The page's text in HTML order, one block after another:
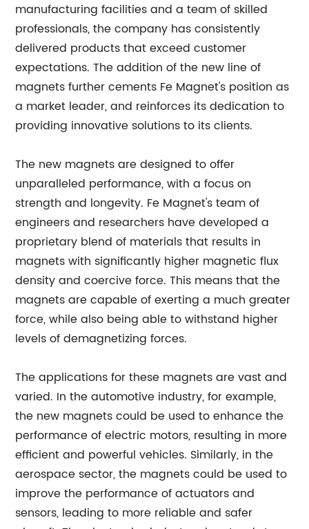
manufacturing facilities and a team of skilled
professionals, the company has consistently
delivered products that exceed customer
expectations. The addition of the new line of
magnets further cements Fe Magnet's position as
a market leader, and reinforces its dedication to
providing innovative solutions to its clients.
The new magnets are designed to offer
unparalleled performance, with a focus on
strength and longevity. Fe Magnet's team of
engineers and researchers have developed a
proprietary blend of materials that results in
magnets with significantly higher magnetic flux
density and coercive force. This means that the
magnets are capable of exerting a much greater
force, while also being able to withstand higher
levels of demagnetizing forces.
The applications for these magnets are vast and
varied. In the automotive industry, for example,
the new magnets could be used to enhance the
performance of electric motors, resulting in more
efficient and powerful vehicles. Similarly, in the
aerospace sector, the magnets could be used to
improve the performance of actuators and
sensors, leading to more reliable and safer